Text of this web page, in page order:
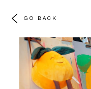
GO BACK